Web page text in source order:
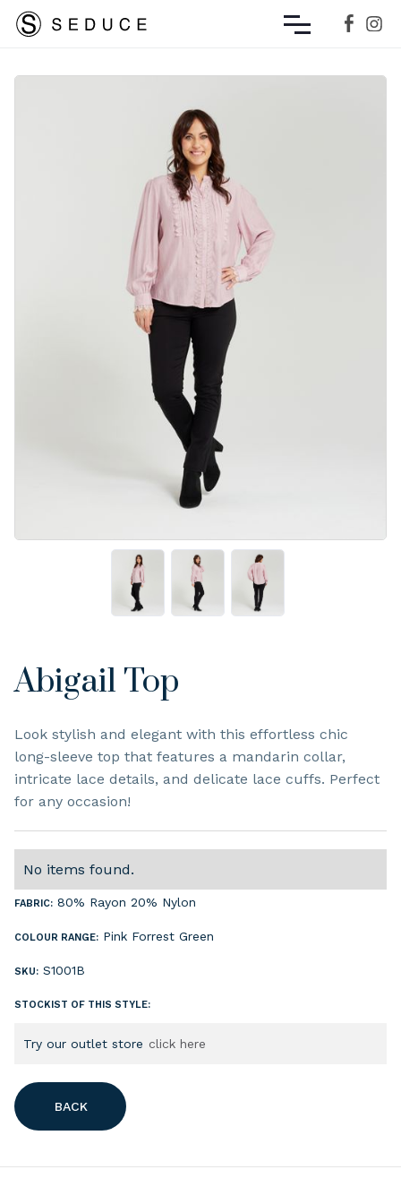
Abigail Top
Look stylish and elegant with this effortless chic
long-sleeve top that features a mandarin collar,
intricate lace details, and delicate lace cuffs. Perfect
for any occasion!
No items found.
FABRIC: 80% Rayon 20% Nylon
COLOUR RANGE: Pink Forrest Green
SKU: S1001B
STOCKIST OF THIS STYLE:
Try our outlet store click here
BACK